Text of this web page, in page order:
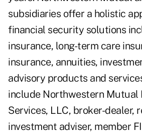
subsidiaries offer a holistic
financial security solutions
insurance, long-term care
insurance, annuities,
advisory products and
include Northwestern Mutual
Services, LLC, broker-dealer,
investment adviser, member